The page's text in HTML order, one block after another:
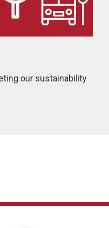
our sustainability